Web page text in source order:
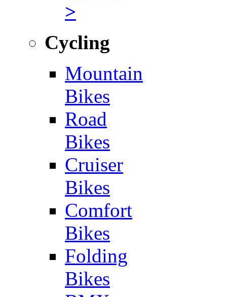
>
Cycling
Mountain
Bikes
Road
Bikes
Cruiser
Bikes
Comfort
Bikes
Folding
Bikes